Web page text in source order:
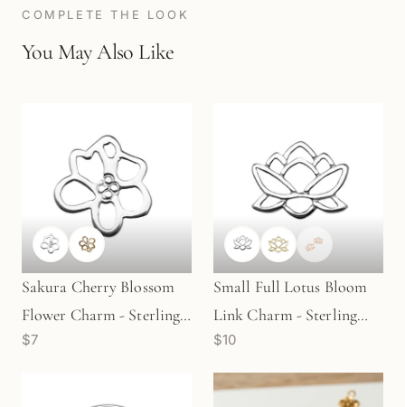
COMPLETE THE LOOK
You May Also Like
Sakura Cherry Blossom
Flower Charm - Sterling
Silver | Gold Plated
$7
Small Full Lotus Bloom
Link Charm - Sterling
Silver | Gold Plated
Sterling Silver (1
$10